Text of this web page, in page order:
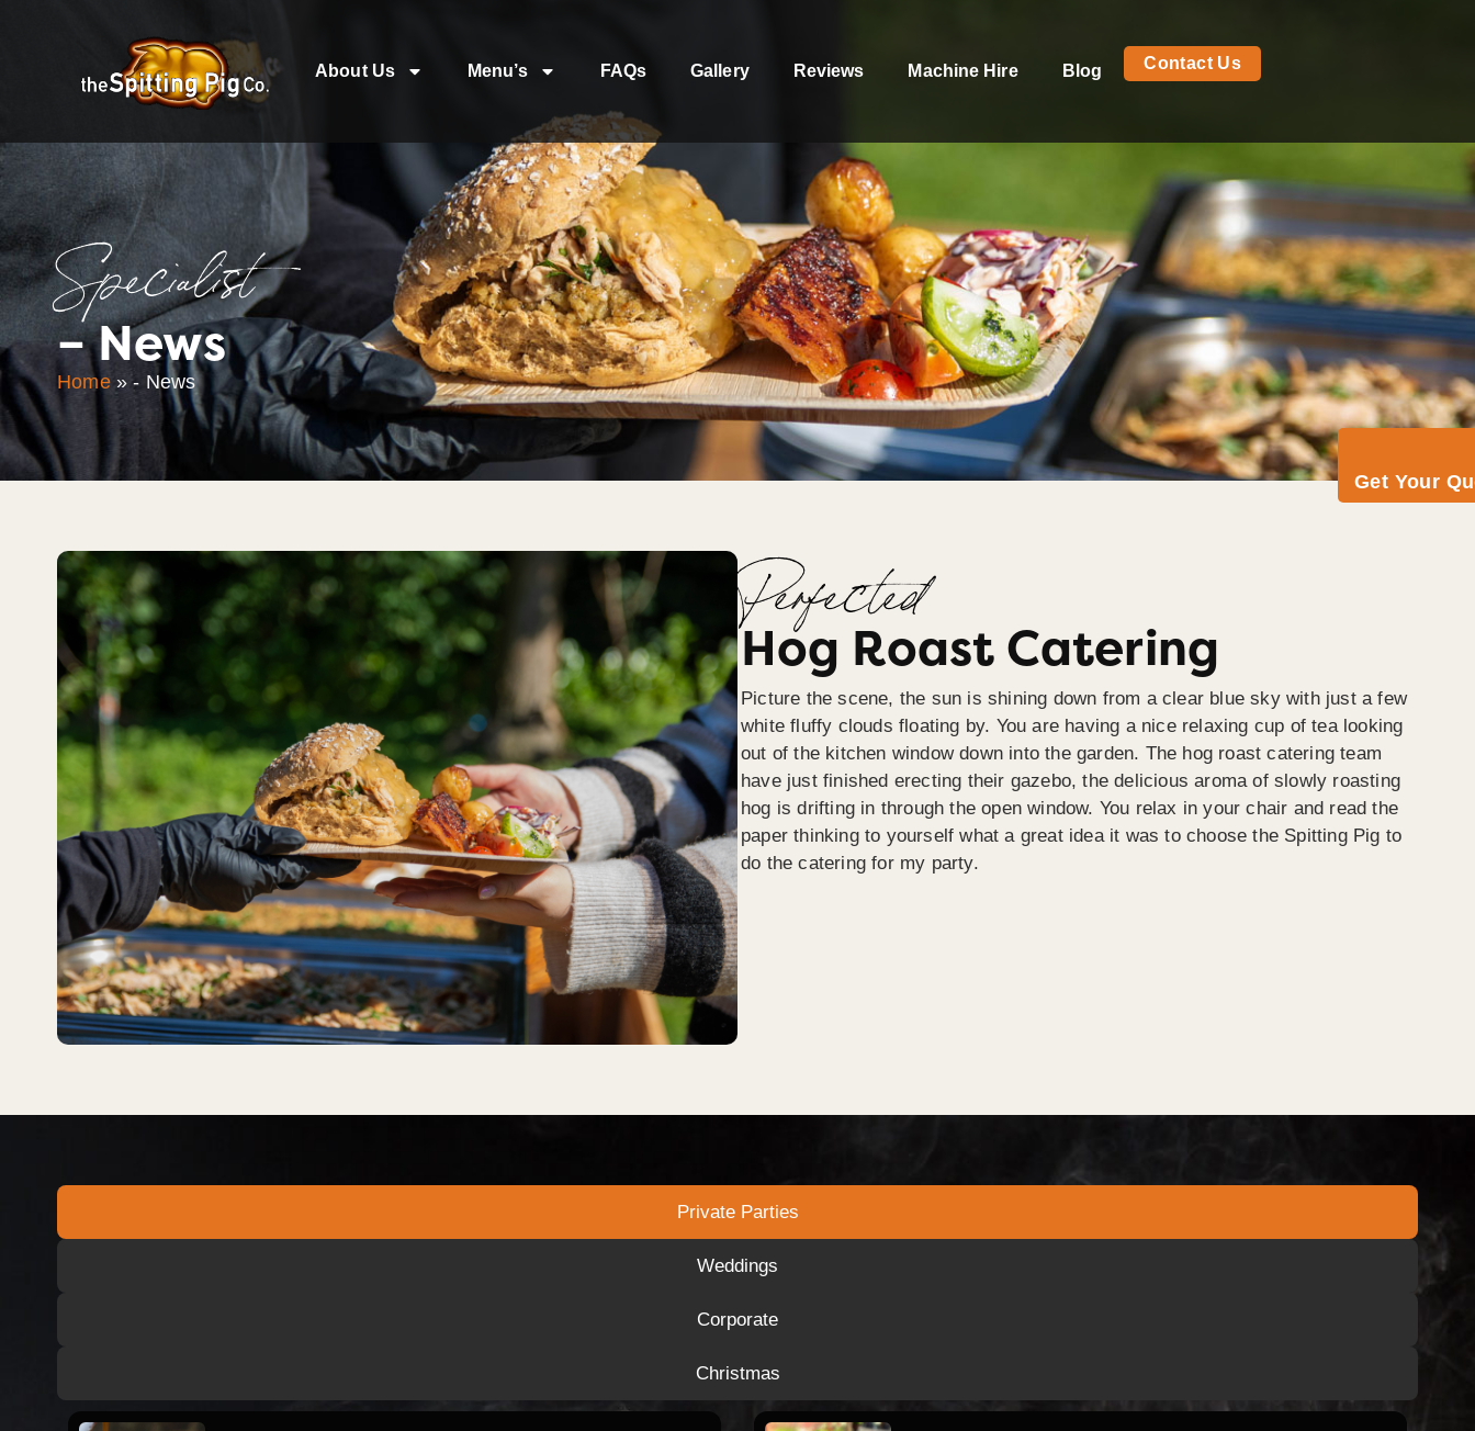
About Us Menu’s FAQs Gallery Reviews Machine Hire Blog Contact Us
Get Your
Specialist
– News
Home»- News
Perfected
Hog Roast Catering
Picture the scene, the sun is shining down from a clear blue sky with just a few
white fluffy clouds floating by. You are having a nice relaxing cup of tea looking
out of the kitchen window down into the garden. The hog roast catering team
have just finished erecting their gazebo, the delicious aroma of slowly roasting
hog is drifting in through the open window. You relax in your chair and read the
paper thinking to yourself what a great idea it was to choose the Spitting Pig to
do the catering for my party.
Private Parties
Weddings
Corporate
Christmas